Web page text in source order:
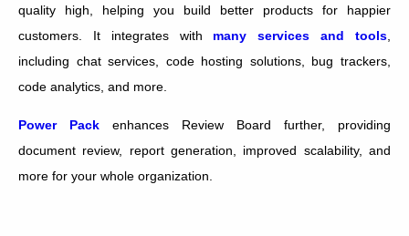
quality high, helping you build better products for happier
customers. It integrates with many services and tools
including chat services, code hosting solutions, bug trackers,
code analytics, and more.
Power Pack enhances Review Board further, providing
document review, report generation, improved scalability, and
more for your whole organization.